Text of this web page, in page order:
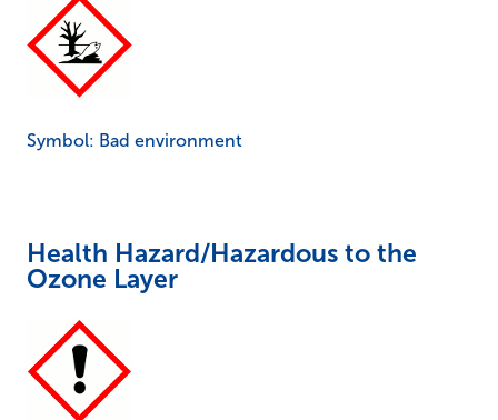
Symbol: Bad environment
Health Hazard/Hazardous to the
Ozone Layer